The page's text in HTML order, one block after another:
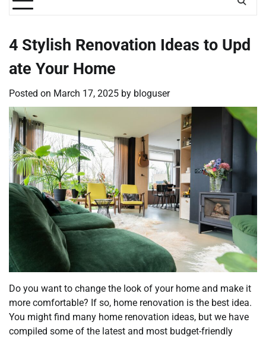
4 Stylish Renovation Ideas to Upd
ate Your Home
Posted on March 17, 2025 by bloguser
Do you want to change the look of your home and make it
more comfortable? If so, home renovation is the best idea.
You might find many home renovation ideas, but we have
compiled some of the latest and most budget-friendly